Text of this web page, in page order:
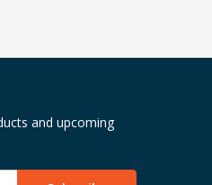
and upcoming